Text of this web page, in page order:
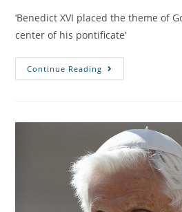
‘Benedict XVI placed the theme of
center of his pontificate’
Continue Reading